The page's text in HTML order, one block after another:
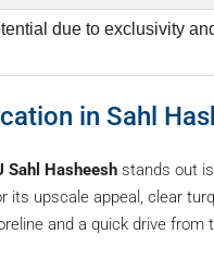
due to exclusivity
in Sahl
Sahl Hasheesh stands out
its upscale appeal, clear
and a quick drive from